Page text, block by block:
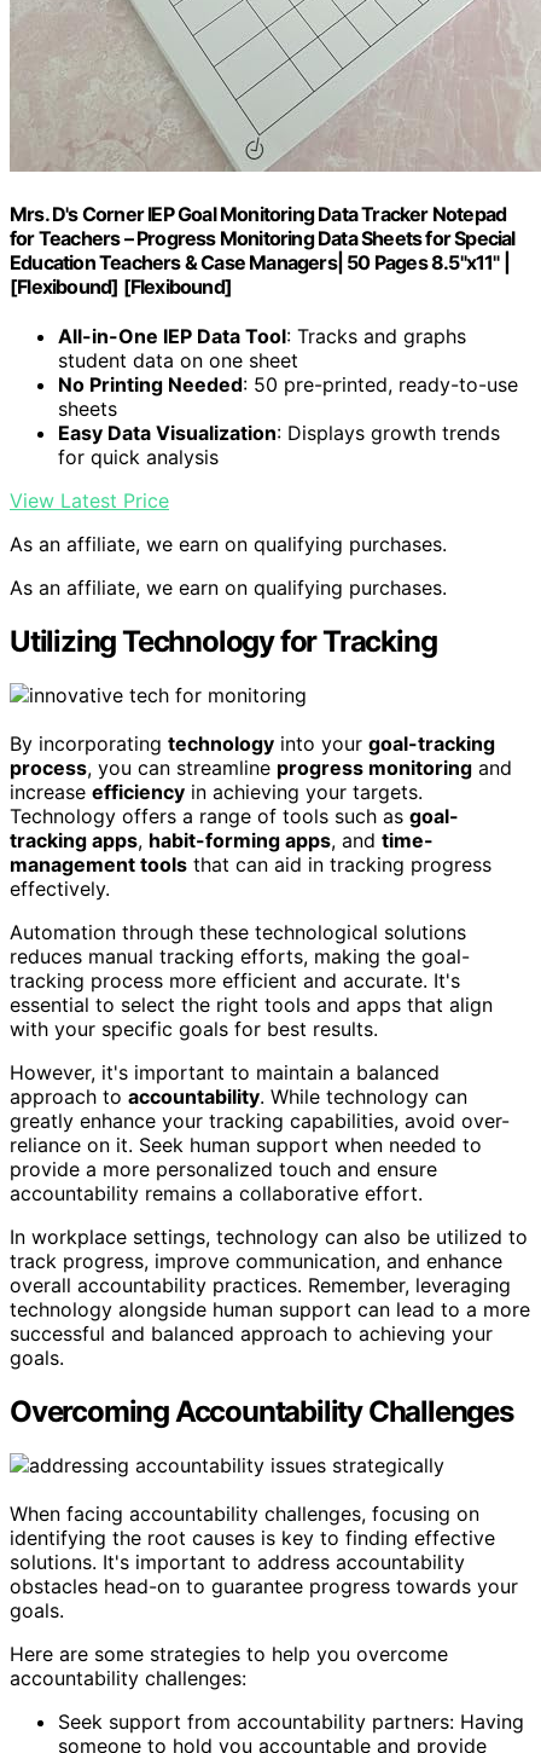
Mrs. D's Corner IEP Goal Monitoring Data Tracker Notepad
for Teachers – Progress Monitoring Data Sheets for Special
Education Teachers & Case Managers| 50 Pages 8.5"x11" |
[Flexibound] [Flexibound]
All-in-One IEP Data Tool: Tracks and graphs
student data on one sheet
No Printing Needed: 50 pre-printed, ready-to-use
sheets
Easy Data Visualization: Displays growth trends
for quick analysis
View Latest Price
As an affiliate, we earn on qualifying purchases.
As an affiliate, we earn on qualifying purchases.
Utilizing Technology for Tracking
By incorporating technology into your goal-tracking
process, you can streamline progress monitoring and
increase efficiency in achieving your targets.
Technology offers a range of tools such as goal-
tracking apps, habit-forming apps, and time-
management tools that can aid in tracking progress
effectively.
Automation through these technological solutions
reduces manual tracking efforts, making the goal-
tracking process more efficient and accurate. It's
essential to select the right tools and apps that align
with your specific goals for best results.
However, it's important to maintain a balanced
approach to accountability. While technology can
greatly enhance your tracking capabilities, avoid over-
reliance on it. Seek human support when needed to
provide a more personalized touch and ensure
accountability remains a collaborative effort.
In workplace settings, technology can also be utilized to
track progress, improve communication, and enhance
overall accountability practices. Remember, leveraging
technology alongside human support can lead to a more
successful and balanced approach to achieving your
goals.
Overcoming Accountability Challenges
When facing accountability challenges, focusing on
identifying the root causes is key to finding effective
solutions. It's important to address accountability
obstacles head-on to guarantee progress towards your
goals.
Here are some strategies to help you overcome
accountability challenges:
Seek support from accountability partners: Having
someone to hold you accountable and provide